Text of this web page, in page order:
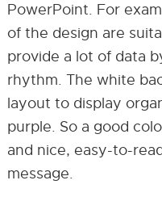
PowerPoint. For
of the design are
provide a lot of data
rhythm. The white
layout to display
purple. So a good
and nice, easy-to-
message.